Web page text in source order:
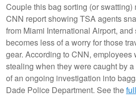
Couple this bag sorting (or
CNN report showing TSA agents
from Miami International Airport,
becomes less of a worry for those
gear. According to CNN, employees
stealing when they were caught by
of an ongoing investigation into
Dade Police Department. See the